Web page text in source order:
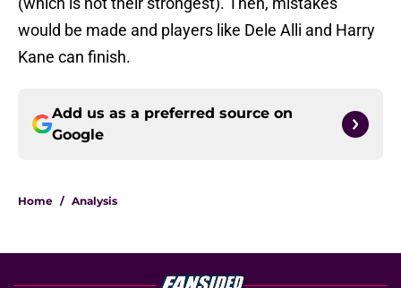
would be made and players like Dele Alli and Harry
Kane can finish.
Add us as a preferred source on
Google
Home / Analysis